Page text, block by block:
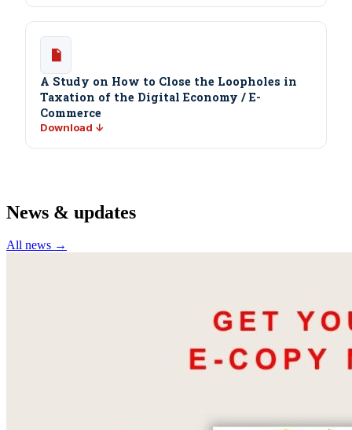
A Study on How to Close the Loopholes in
Taxation of the Digital Economy / E-
Commerce
Download ↓
News & updates
All news →